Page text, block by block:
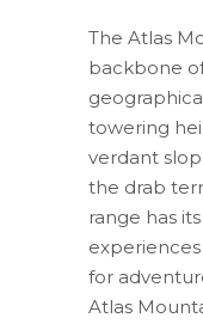
The Atlas
backbone
towering
verdant
the drab
range has
for
Atlas